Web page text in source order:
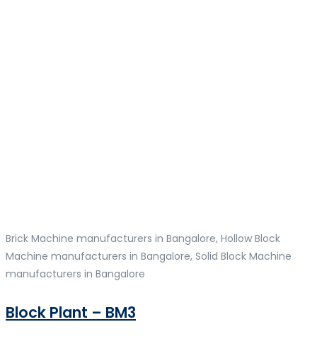
Brick Machine manufacturers in Bangalore, Hollow Block
Machine manufacturers in Bangalore, Solid Block Machine
manufacturers in Bangalore
Block Plant – BM3